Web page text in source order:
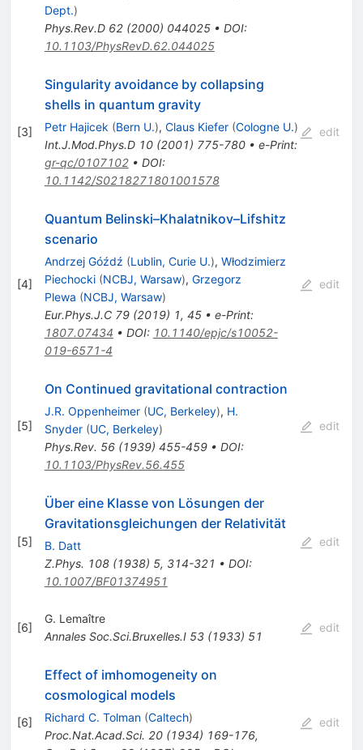
Dept.)
Phys.Rev.D 62(2000) 044025• DOI:
10.1103/PhysRevD.62.044025
[3]
Singularity avoidance by collapsing
shells in quantum gravity
Petr Hajicek (Bern U.), Claus Kiefer (Cologne U.)
Int.J.Mod.Phys.D 10(2001) 775-780• e-Print:
gr-qc/0107102• DOI:
10.1142/S0218271801001578
edit
[4]
Quantum Belinski–Khalatnikov–Lifshitz
scenario
Andrzej Góźdź (Lublin, Curie U.), Włodzimierz
Piechocki (NCBJ, Warsaw), Grzegorz
Plewa (NCBJ, Warsaw)
Eur.Phys.J.C 79(2019) 1, 45• e-Print:
1807.07434 • DOI: 10.1140/epjc/s10052-
019-6571-4
edit
[5]
On Continued gravitational contraction
J.R. Oppenheimer (UC, Berkeley), H.
Snyder (UC, Berkeley)
Phys.Rev. 56(1939) 455-459• DOI:
10.1103/PhysRev.56.455
edit
[5]
Über eine Klasse von Lösungen der
Gravitationsgleichungen der Relativität
B. Datt
Z.Phys. 108(1938) 5, 314-321 • DOI:
10.1007/BF01374951
edit
[6]
G. Lemaître
Annales Soc.Sci.Bruxelles.I 53(1933) 51
edit
[6]
Effect of imhomogeneity on
cosmological models
Richard C. Tolman (Caltech)
Proc.Nat.Acad.Sci. 20(1934) 169-176,
edit